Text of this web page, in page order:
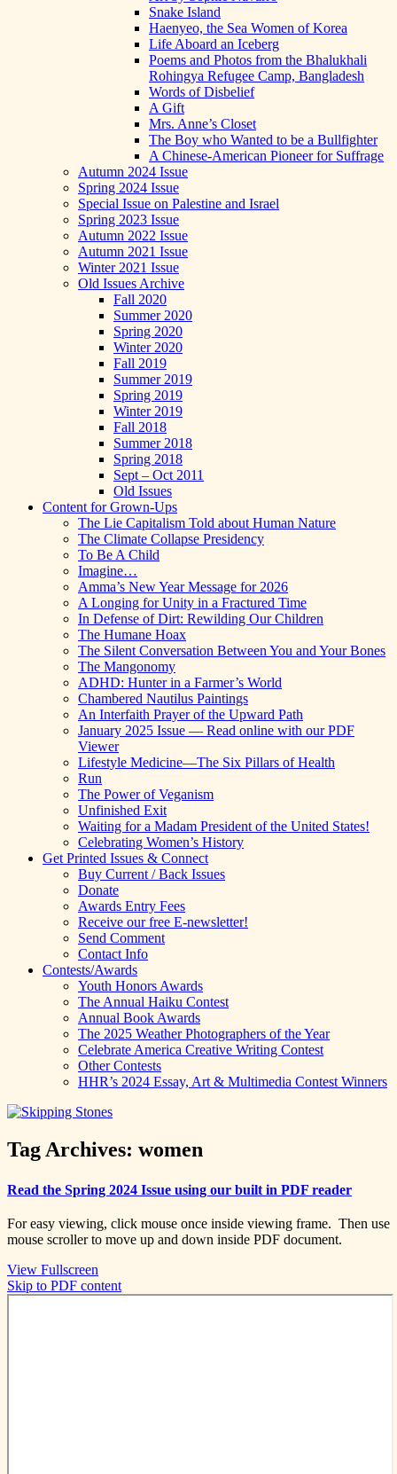
Snake Island
Haenyeo, the Sea Women of Korea
Life Aboard an Iceberg
Poems and Photos from the Bhalukhali
Rohingya Refugee Camp, Bangladesh
Words of Disbelief
A Gift
Mrs. Anne’s Closet
The Boy who Wanted to be a Bullfighter
A Chinese-American Pioneer for Suffrage
Autumn 2024 Issue
Spring 2024 Issue
Special Issue on Palestine and Israel
Spring 2023 Issue
Autumn 2022 Issue
Autumn 2021 Issue
Winter 2021 Issue
Old Issues Archive
Fall 2020
Summer 2020
Spring 2020
Winter 2020
Fall 2019
Summer 2019
Spring 2019
Winter 2019
Fall 2018
Summer 2018
Spring 2018
Sept – Oct 2011
Old Issues
Content for Grown-Ups
The Lie Capitalism Told about Human Nature
The Climate Collapse Presidency
To Be A Child
Imagine…
Amma’s New Year Message for 2026
A Longing for Unity in a Fractured Time
In Defense of Dirt: Rewilding Our Children
The Humane Hoax
The Silent Conversation Between You and Your Bones
The Mangonomy
ADHD: Hunter in a Farmer’s World
Chambered Nautilus Paintings
An Interfaith Prayer of the Upward Path
January 2025 Issue — Read online with our PDF
Viewer
Lifestyle Medicine—The Six Pillars of Health
Run
The Power of Veganism
Unfinished Exit
Waiting for a Madam President of the United States!
Celebrating Women’s History
Get Printed Issues & Connect
Buy Current / Back Issues
Donate
Awards Entry Fees
Receive our free E-newsletter!
Send Comment
Contact Info
Contests/Awards
Youth Honors Awards
The Annual Haiku Contest
Annual Book Awards
The 2025 Weather Photographers of the Year
Celebrate America Creative Writing Contest
Other Contests
HHR’s 2024 Essay, Art & Multimedia Contest Winners
Tag Archives: women
Read the Spring 2024 Issue using our built in PDF reader
For easy viewing, click mouse once inside viewing frame. Then use
mouse scroller to move up and down inside PDF document.
View Fullscreen
Skip to PDF content